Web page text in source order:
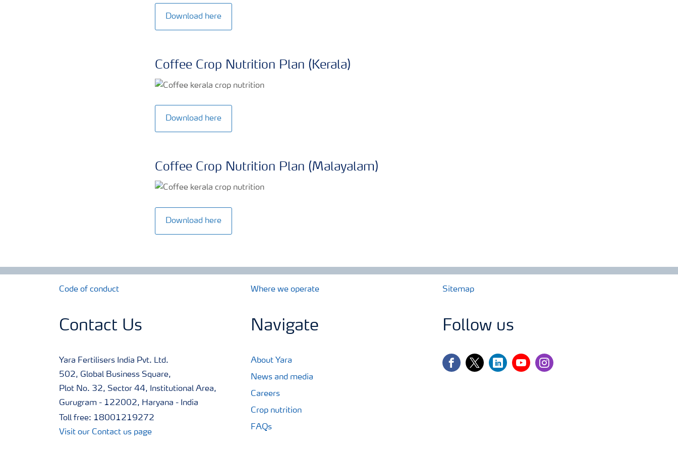
Download here
Coffee Crop Nutrition Plan (Kerala)
Download here
Coffee Crop Nutrition Plan (Malayalam)
Download here
Code of conduct Where we operate Sitemap
Contact Us
Yara Fertilisers India Pvt. Ltd.
502, Global Business Square,
Plot No. 32, Sector 44, Institutional Area,
Gurugram - 122002, Haryana - India
Toll free: 18001219272
Visit our Contact us page
Navigate
About Yara
News and media
Careers
Crop nutrition
FAQs
Follow us
facebooktwitterlinkedinyoutubeinstagram